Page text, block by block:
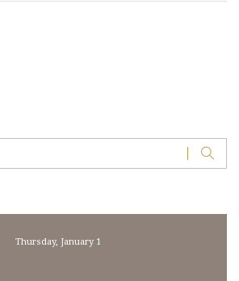
Thursday, January 1